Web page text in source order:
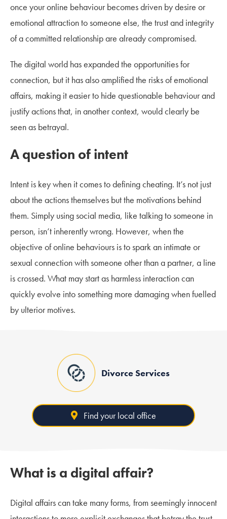
once your online behaviour becomes driven by desire or
emotional attraction to someone else, the trust and integrity
of a committed relationship are already compromised.
The digital world has expanded the opportunities for
connection, but it has also amplified the risks of emotional
affairs, making it easier to hide questionable behaviour and
justify actions that, in another context, would clearly be
seen as betrayal.
A question of intent
Intent is key when it comes to defining cheating. It’s not just
about the actions themselves but the motivations behind
them. Simply using social media, like talking to someone in
person, isn’t inherently wrong. However, when the
objective of online behaviours is to spark an intimate or
sexual connection with someone other than a partner, a line
is crossed. What may start as harmless interaction can
quickly evolve into something more damaging when fuelled
by ulterior motives.
Divorce Services
Find your local office
What is a digital affair?
Digital affairs can take many forms, from seemingly innocent